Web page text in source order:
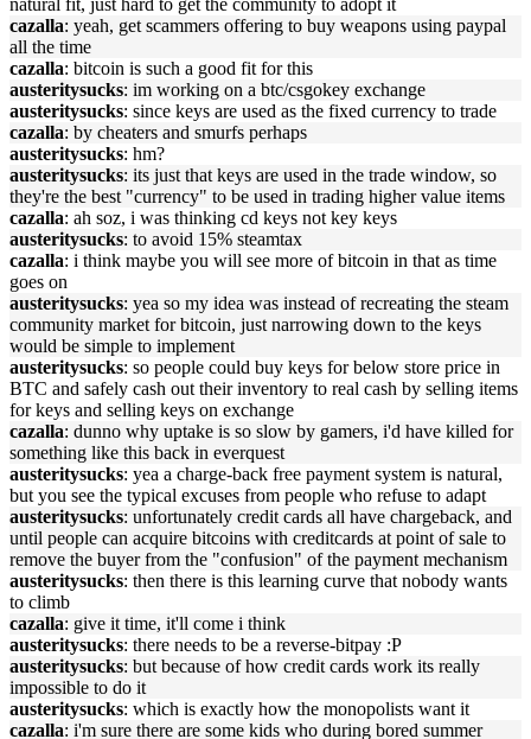
natural fit, just hard to get the community to adopt it
cazalla: yeah, get scammers offering to buy weapons using paypal
all the time
cazalla: bitcoin is such a good fit for this
austeritysucks: im working on a btc/csgokey exchange
austeritysucks: since keys are used as the fixed currency to trade
cazalla: by cheaters and smurfs perhaps
austeritysucks: hm?
austeritysucks: its just that keys are used in the trade window, so
they're the best "currency" to be used in trading higher value items
cazalla: ah soz, i was thinking cd keys not key keys
austeritysucks: to avoid 15% steamtax
cazalla: i think maybe you will see more of bitcoin in that as time
goes on
austeritysucks: yea so my idea was instead of recreating the steam
community market for bitcoin, just narrowing down to the keys
would be simple to implement
austeritysucks: so people could buy keys for below store price in
BTC and safely cash out their inventory to real cash by selling items
for keys and selling keys on exchange
cazalla: dunno why uptake is so slow by gamers, i'd have killed for
something like this back in everquest
austeritysucks: yea a charge-back free payment system is natural,
but you see the typical excuses from people who refuse to adapt
austeritysucks: unfortunately credit cards all have chargeback, and
until people can acquire bitcoins with creditcards at point of sale to
remove the buyer from the "confusion" of the payment mechanism
austeritysucks: then there is this learning curve that nobody wants
to climb
cazalla: give it time, it'll come i think
austeritysucks: there needs to be a reverse-bitpay :P
austeritysucks: but because of how credit cards work its really
impossible to do it
austeritysucks: which is exactly how the monopolists want it
cazalla: i'm sure there are some kids who during bored summer